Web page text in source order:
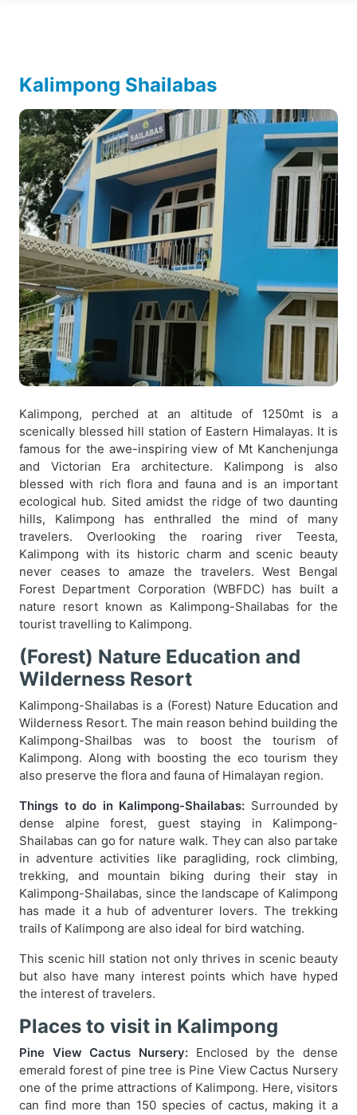
Kalimpong Shailabas
Kalimpong, perched at an altitude of 1250mt is a
scenically blessed hill station of Eastern Himalayas. It is
famous for the awe-inspiring view of Mt Kanchenjunga
and Victorian Era architecture. Kalimpong is also
blessed with rich flora and fauna and is an important
ecological hub. Sited amidst the ridge of two daunting
hills, Kalimpong has enthralled the mind of many
travelers. Overlooking the roaring river Teesta,
Kalimpong with its historic charm and scenic beauty
never ceases to amaze the travelers. West Bengal
Forest Department Corporation (WBFDC) has built a
nature resort known as Kalimpong-Shailabas for the
tourist travelling to Kalimpong.
(Forest) Nature Education and
Wilderness Resort
Kalimpong-Shailabas is a (Forest) Nature Education and
Wilderness Resort. The main reason behind building the
Kalimpong-Shailbas was to boost the tourism of
Kalimpong. Along with boosting the eco tourism they
also preserve the flora and fauna of Himalayan region.
Things to do in Kalimpong-Shailabas: Surrounded by
dense alpine forest, guest staying in Kalimpong-
Shailabas can go for nature walk. They can also partake
in adventure activities like paragliding, rock climbing,
trekking, and mountain biking during their stay in
Kalimpong-Shailabas, since the landscape of Kalimpong
has made it a hub of adventurer lovers. The trekking
trails of Kalimpong are also ideal for bird watching.
This scenic hill station not only thrives in scenic beauty
but also have many interest points which have hyped
the interest of travelers.
Places to visit in Kalimpong
Pine View Cactus Nursery: Enclosed by the dense
emerald forest of pine tree is Pine View Cactus Nursery
one of the prime attractions of Kalimpong. Here, visitors
can find more than 150 species of cactus, making it a